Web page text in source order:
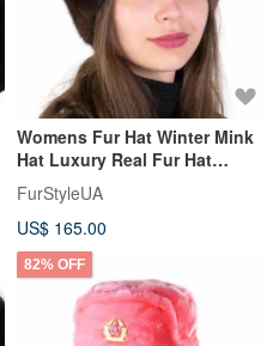
Womens Fur Hat Winter Mink
Hat Luxury Real Fur Hat
Kubanka
FurStyleUA
US$ 165.00
82% OFF